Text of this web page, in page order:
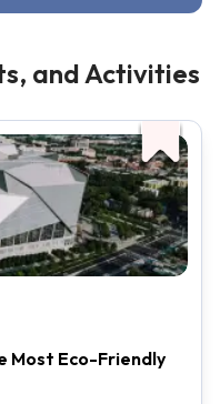
and Activities
Most Eco-Friendly